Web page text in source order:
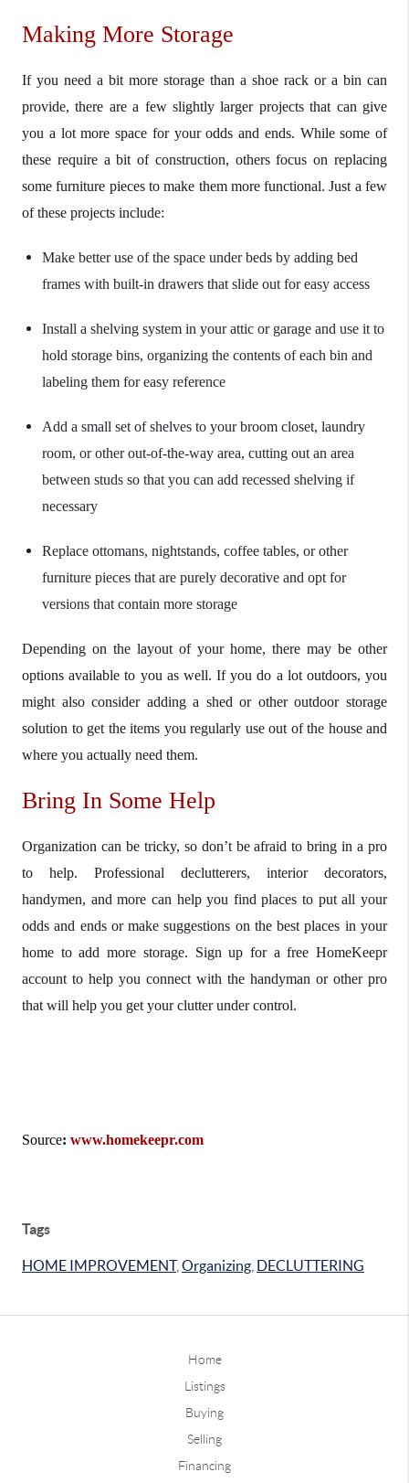
Making More Storage
If you need a bit more storage than a shoe rack or a bin can
provide, there are a few slightly larger projects that can give
you a lot more space for your odds and ends. While some of
these require a bit of construction, others focus on replacing
some furniture pieces to make them more functional. Just a few
of these projects include:
Make better use of the space under beds by adding bed
frames with built-in drawers that slide out for easy access
Install a shelving system in your attic or garage and use it to
hold storage bins, organizing the contents of each bin and
labeling them for easy reference
Add a small set of shelves to your broom closet, laundry
room, or other out-of-the-way area, cutting out an area
between studs so that you can add recessed shelving if
necessary
Replace ottomans, nightstands, coffee tables, or other
furniture pieces that are purely decorative and opt for
versions that contain more storage
Depending on the layout of your home, there may be other
options available to you as well. If you do a lot outdoors, you
might also consider adding a shed or other outdoor storage
solution to get the items you regularly use out of the house and
where you actually need them.
Bring In Some Help
Organization can be tricky, so don’t be afraid to bring in a pro
to help. Professional declutterers, interior decorators,
handymen, and more can help you find places to put all your
odds and ends or make suggestions on the best places in your
home to add more storage. Sign up for a free HomeKeepr
account to help you connect with the handyman or other pro
that will help you get your clutter under control.
Source: www.homekeepr.com
Tags
HOME IMPROVEMENT, Organizing DECLUTTERING
Home
Listings
Buying
Selling
Financing